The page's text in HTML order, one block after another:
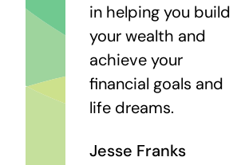
in helping you build
your wealth and
achieve your
financial goals and
life dreams.
Jesse Franks